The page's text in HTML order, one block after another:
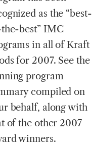
as the “best-
best” IMC
in all of Kraft
for 2007. See the
program
compiled on
behalf, along with
of the other 2007
winners.